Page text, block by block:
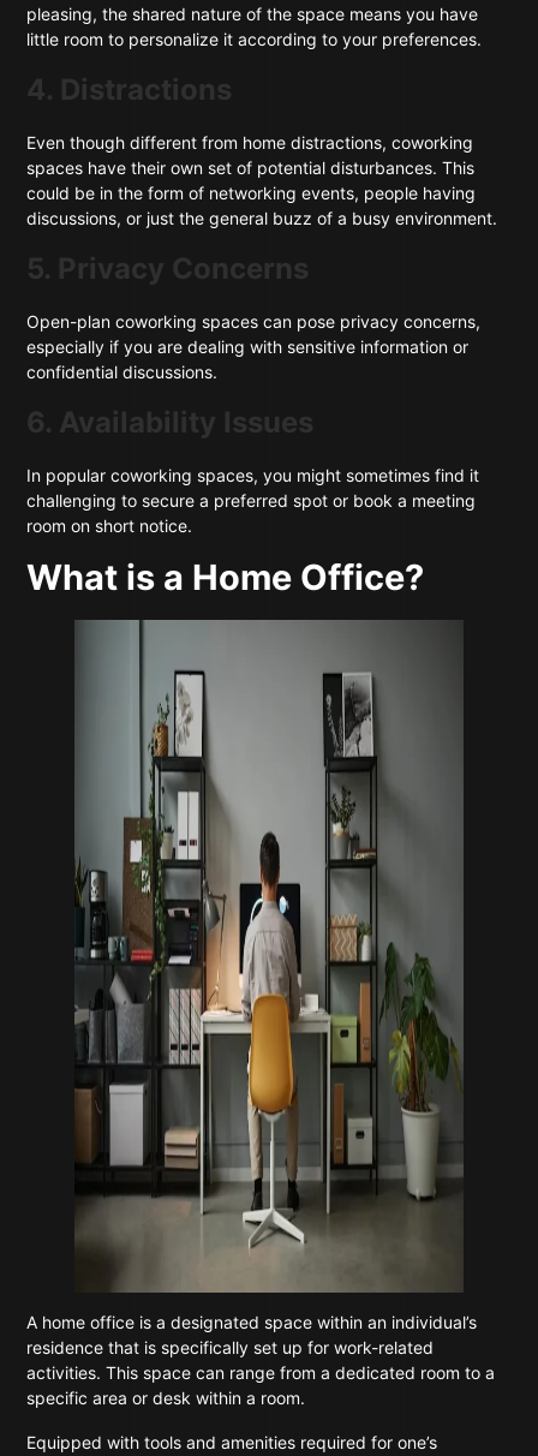
pleasing, the shared nature of the space means you have
little room to personalize it according to your preferences.
4. Distractions
Even though different from home distractions, coworking
spaces have their own set of potential disturbances. This
could be in the form of networking events, people having
discussions, or just the general buzz of a busy environment.
5. Privacy Concerns
Open-plan coworking spaces can pose privacy concerns,
especially if you are dealing with sensitive information or
confidential discussions.
6. Availability Issues
In popular coworking spaces, you might sometimes find it
challenging to secure a preferred spot or book a meeting
room on short notice.
What is a Home Office?
A home office is a designated space within an individual’s
residence that is specifically set up for work-related
activities. This space can range from a dedicated room to a
specific area or desk within a room.
Equipped with tools and amenities required for one’s